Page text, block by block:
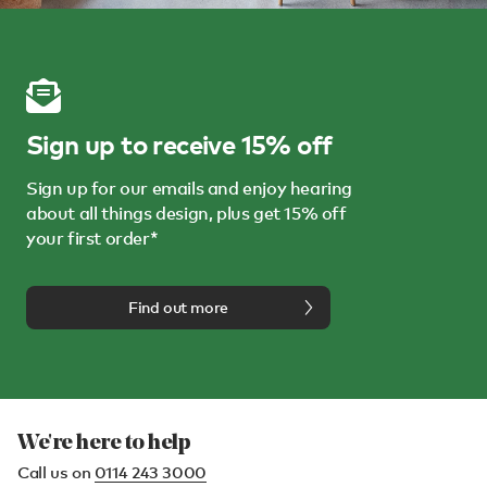
Sign up to receive 15% off
Sign up for our emails and enjoy hearing
about all things design, plus get 15% off
your first order*
Find out more
We're here to help
Call us on 0114 243 3000